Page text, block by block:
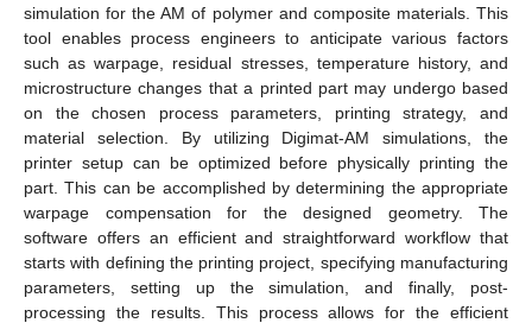
simulation for the AM of polymer and composite materials. This
tool enables process engineers to anticipate various factors
such as warpage, residual stresses, temperature history, and
microstructure changes that a printed part may undergo based
on the chosen process parameters, printing strategy, and
material selection. By utilizing Digimat-AM simulations, the
printer setup can be optimized before physically printing the
part. This can be accomplished by determining the appropriate
warpage compensation for the designed geometry. The
software offers an efficient and straightforward workflow that
starts with defining the printing project, specifying manufacturing
parameters, setting up the simulation, and finally, post-
processing the results. This process allows for the efficient